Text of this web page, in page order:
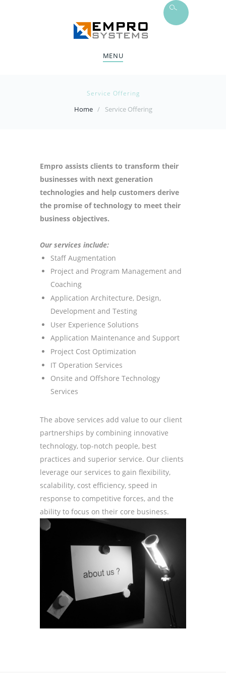
MENU
Service Offering
Home Service Offering
Empro assists clients to transform their
businesses with next generation
technologies and help customers derive
the promise of technology to meet their
business objectives.
Our services include:
Staff Augmentation
Project and Program Management and
Coaching
Application Architecture, Design,
Development and Testing
User Experience Solutions
Application Maintenance and Support
Project Cost Optimization
IT Operation Services
Onsite and Offshore Technology
Services
The above services add value to our client
partnerships by combining innovative
technology, top-notch people, best
practices and superior service. Our clients
leverage our services to gain flexibility,
scalability, cost efficiency, speed in
response to competitive forces, and the
ability to focus on their core business.